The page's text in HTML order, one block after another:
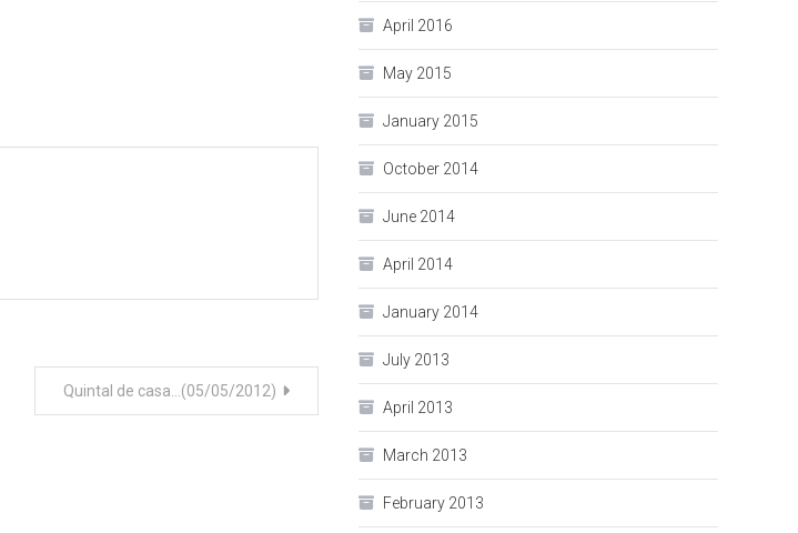
Quintal de casa…(05/05/2012)
April 2016
May 2015
January 2015
October 2014
June 2014
April 2014
January 2014
July 2013
April 2013
March 2013
February 2013